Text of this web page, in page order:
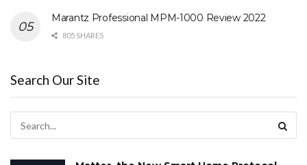
Marantz Professional MPM-1000 Review 2022
805 SHARES
Search Our Site